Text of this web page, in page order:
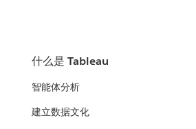
什么是 Tableau
智能体分析
建立数据文化